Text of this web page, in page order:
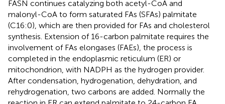
FASN continues catalyzing both acetyl-CoA and
malonyl-CoA to form saturated FAs (SFAs) palmitate
(C16:0), which are then provided for FAs and cholesterol
synthesis. Extension of 16-carbon palmitate requires the
involvement of FAs elongases (FAEs), the process is
completed in the endoplasmic reticulum (ER) or
mitochondrion, with NADPH as the hydrogen provider.
After condensation, hydrogenation, dehydration, and
rehydrogenation, two carbons are added. Normally the